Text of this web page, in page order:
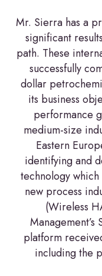
Mr. Sierra has a
significant
path. These
successfully
dollar
its business
performance
medium-size
Eastern
identifying and
technology
new process
(Wireless
platform
including the